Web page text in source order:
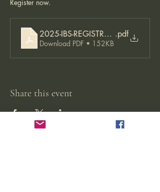
Register now.
2025-IBS-REGISTRATION-
.pdf
Download PDF • 152KB
Share this event